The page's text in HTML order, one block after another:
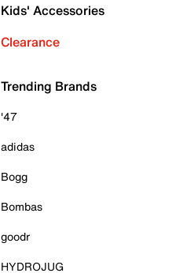
Kids' Accessories
Clearance
Trending Brands
'47
adidas
Bogg
Bombas
goodr
HYDROJUG